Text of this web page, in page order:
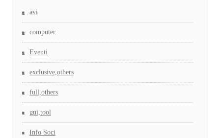
avi
computer
Eventi
exclusive,others
full,others
gui,tool
Info Soci